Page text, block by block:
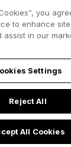
from
our
you
to enhance
assist in our
Settings
Reject All
All Cookies